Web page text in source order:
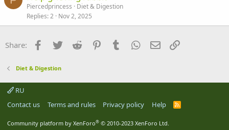
Piercedprincess
Diet & Digestion
Replies 2 Nov 2, 2025
Share: Facebook
Twitter Reddit PinterestTumblr WhatsApp
Email
Diet & Digestion
RU
Contact us
Terms and rules Privacy policy Help
R
Community platform by XenForo® © 2010-2023 XenForo Ltd.